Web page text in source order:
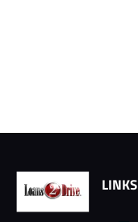
LINKS